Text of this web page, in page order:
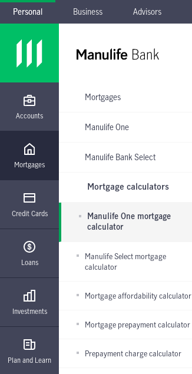
Skip to main navigation
Skip to main content
Skip to footer
Personal Business Advisors
Accounts
Mortgages
Mortgages
Manulife One
Manulife Bank Select
Mortgage calculators
Manulife One mortgage
calculator
Manulife Select mortgage
calculator
Mortgage affordability calculator
Mortgage prepayment calculator
Prepayment charge calculator
Credit Cards
Loans
Investments
Plan and Learn